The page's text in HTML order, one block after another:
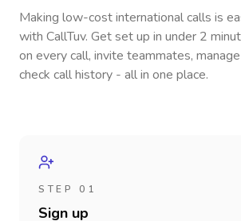
Making low-cost international calls is
with CallTuv. Get set up in under 2
on every call, invite teammates,
check call history - all in one place.
STEP 01
Sign up